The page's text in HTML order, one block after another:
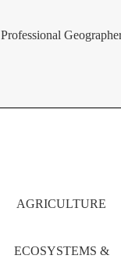
Professional
AGRICULTURE
ECOSYSTEMS &